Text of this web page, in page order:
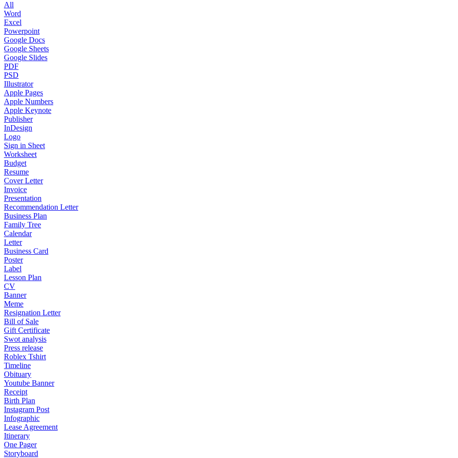
All
Word
Excel
Powerpoint
Google Docs
Google Sheets
Google Slides
PDF
PSD
Illustrator
Apple Pages
Apple Numbers
Apple Keynote
Publisher
InDesign
Logo
Sign in Sheet
Worksheet
Budget
Resume
Cover Letter
Invoice
Presentation
Recommendation Letter
Business Plan
Family Tree
Calendar
Letter
Business Card
Poster
Label
Lesson Plan
CV
Banner
Meme
Resignation Letter
Bill of Sale
Gift Certificate
Swot analysis
Press release
Roblex Tshirt
Timeline
Obituary
Youtube Banner
Receipt
Birth Plan
Instagram Post
Infographic
Lease Agreement
Itinerary
One Pager
Storyboard